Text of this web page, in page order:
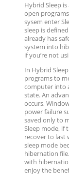
Hybrid Sleep
open
sysem enter
sleep is
already has
system into
if you’re not
In Hybrid
programs to
computer into
state. An
occurs,
power failure
saved only to
Sleep mode, if
recover to last
sleep mode
hibernation
with
enjoy the